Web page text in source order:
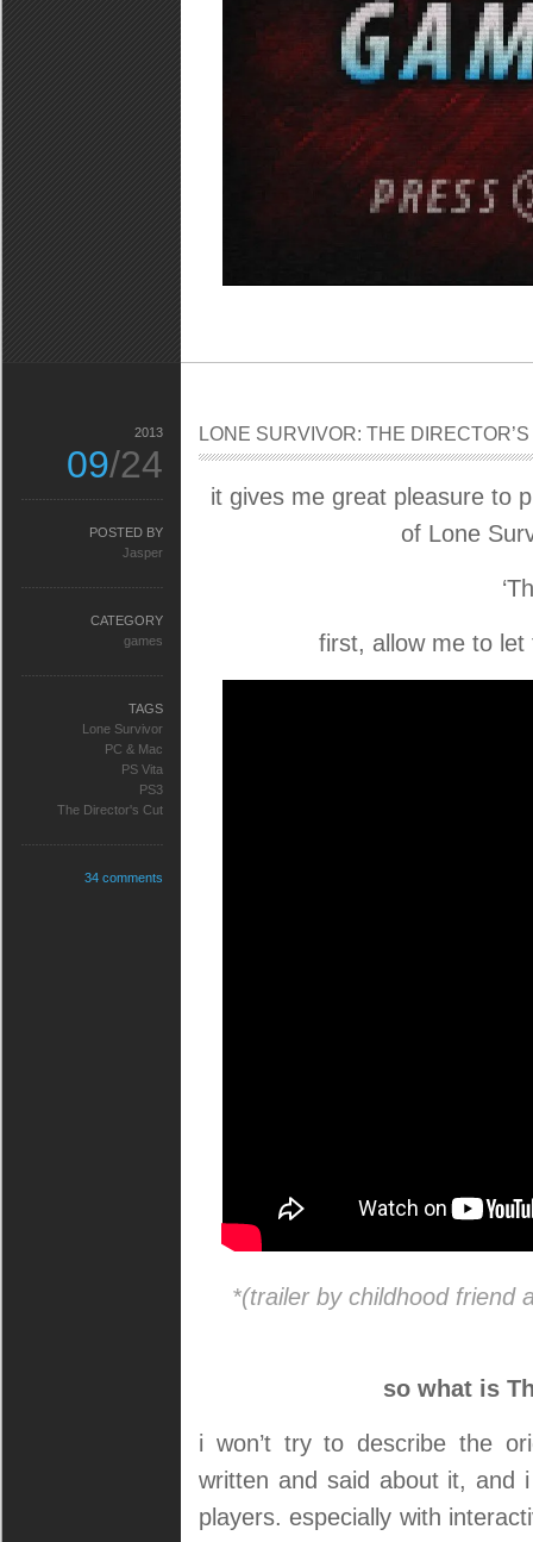
LONE SURVIVOR: THE
it gives me great pleasure to
of Lone
first, allow me to
*(trailer by childhood friend
so what is
i won’t try to describe the
written and said about it, and
players. especially with
2013
09/24
POSTED BY
Jasper
CATEGORY
games
TAGS
Lone Survivor
PC & Mac
PS Vita
PS3
The Director's Cut
34 comments